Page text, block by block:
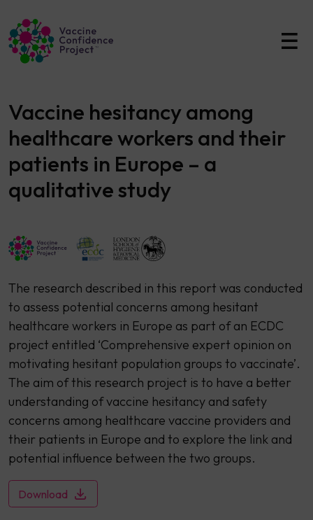
Main Navigation
Vaccine hesitancy among
healthcare workers and their
patients in Europe – a
qualitative study
​The research described in this report was conducted
to assess potential concerns among hesitant
healthcare workers in Europe as part of an ECDC
project entitled ‘Comprehensive expert opinion on
motivating hesitant population groups to vaccinate’.
The aim of this research project is to have a better
understanding of vaccine hesitancy and safety
concerns among healthcare vaccine providers and
their patients in Europe and to explore the link and
potential influence between the two groups.
Download